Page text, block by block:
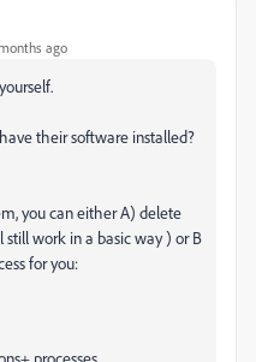
ago
their software installed?
you can either A) delete
work in a basic way ) or B
for you:
processes...